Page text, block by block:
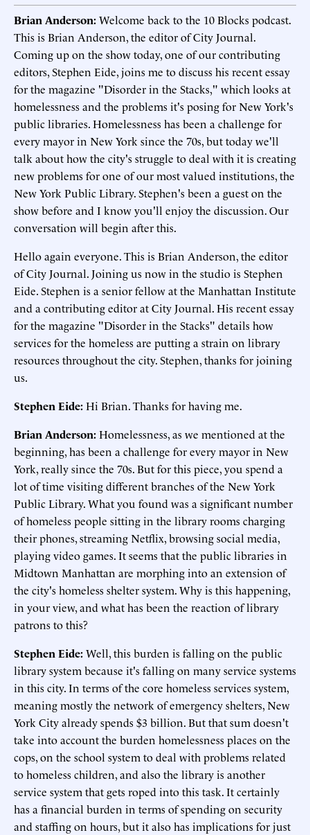
Brian Anderson:Welcome back to the 10 Blocks podcast.
This is Brian Anderson, the editor of City Journal.
Coming up on the show today, one of our contributing
editors, Stephen Eide, joins me to discuss his recent essay
for the magazine "Disorder in the Stacks," which looks at
homelessness and the problems it's posing for New York's
public libraries. Homelessness has been a challenge for
every mayor in New York since the 70s, but today we'll
talk about how the city's struggle to deal with it is creating
new problems for one of our most valued institutions, the
New York Public Library. Stephen's been a guest on the
show before and I know you'll enjoy the discussion. Our
conversation will begin after this.
Hello again everyone. This is Brian Anderson, the editor
of City Journal. Joining us now in the studio is Stephen
Eide. Stephen is a senior fellow at the Manhattan Institute
and a contributing editor at City Journal. His recent essay
for the magazine "Disorder in the Stacks" details how
services for the homeless are putting a strain on library
resources throughout the city. Stephen, thanks for joining
us.
Stephen Eide:Hi Brian. Thanks for having me.
Brian Anderson:Homelessness, as we mentioned at the
beginning, has been a challenge for every mayor in New
York, really since the 70s. But for this piece, you spend a
lot of time visiting different branches of the New York
Public Library. What you found was a significant number
of homeless people sitting in the library rooms charging
their phones, streaming Netflix, browsing social media,
playing video games. It seems that the public libraries in
Midtown Manhattan are morphing into an extension of
the city's homeless shelter system. Why is this happening,
in your view, and what has been the reaction of library
patrons to this?
Stephen Eide:Well, this burden is falling on the public
library system because it's falling on many service systems
in this city. In terms of the core homeless services system,
meaning mostly the network of emergency shelters, New
York City already spends $3 billion. But that sum doesn't
take into account the burden homelessness places on the
cops, on the school system to deal with problems related
to homeless children, and also the library is another
service system that gets roped into this task. It certainly
has a financial burden in terms of spending on security
and staffing on hours, but it also has implications for just